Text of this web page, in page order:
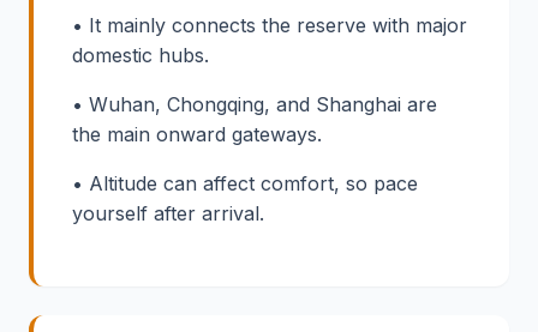
• It mainly connects the reserve with major
domestic hubs.
• Wuhan, Chongqing, and Shanghai are
the main onward gateways.
• Altitude can affect comfort, so pace
yourself after arrival.